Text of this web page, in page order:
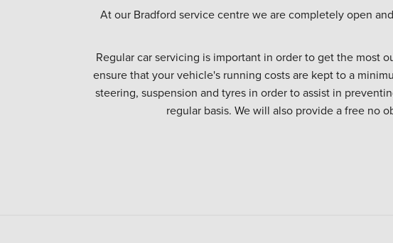
At our Bradford service centre we are completely open
Regular car servicing is important in order to get the most
ensure that your vehicle's running costs are kept to a
steering, suspension and tyres in order to assist in
regular basis. We will also provide a free no